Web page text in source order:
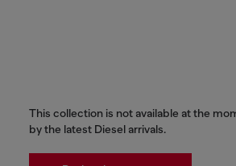
This collection is not available at the
by the latest Diesel arrivals.